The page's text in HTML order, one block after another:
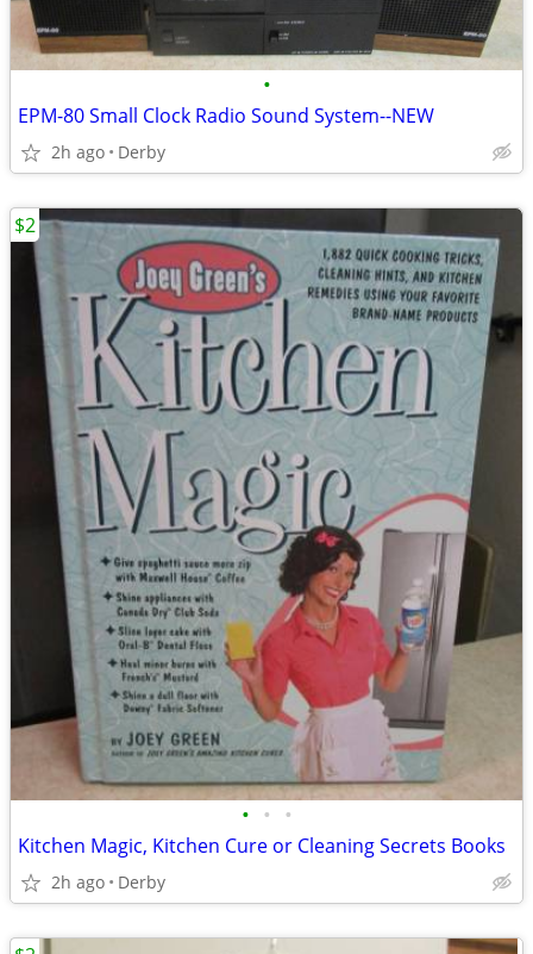
•
EPM-80 Small Clock Radio Sound System--NEW
2h ago Derby
• • •
Kitchen Magic, Kitchen Cure or Cleaning Secrets Books
2h ago Derby
$2